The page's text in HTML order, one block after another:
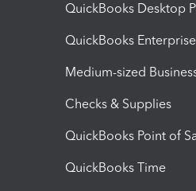
QuickBooks Desktop
QuickBooks Enterprise
Medium-sized
Checks & Supplies
QuickBooks Point of
QuickBooks Time